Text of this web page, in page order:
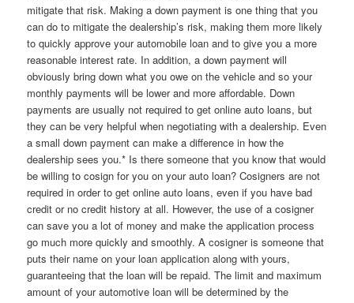
mitigate that risk. Making a down payment is one thing that you
can do to mitigate the dealership’s risk, making them more likely
to quickly approve your automobile loan and to give you a more
reasonable interest rate. In addition, a down payment will
obviously bring down what you owe on the vehicle and so your
monthly payments will be lower and more affordable. Down
payments are usually not required to get online auto loans, but
they can be very helpful when negotiating with a dealership. Even
a small down payment can make a difference in how the
dealership sees you.* Is there someone that you know that would
be willing to cosign for you on your auto loan? Cosigners are not
required in order to get online auto loans, even if you have bad
credit or no credit history at all. However, the use of a cosigner
can save you a lot of money and make the application process
go much more quickly and smoothly. A cosigner is someone that
puts their name on your loan application along with yours,
guaranteeing that the loan will be repaid. The limit and maximum
amount of your automotive loan will be determined by the